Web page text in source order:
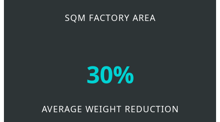
SQM FACTORY AREA
30%
AVERAGE WEIGHT REDUCTION